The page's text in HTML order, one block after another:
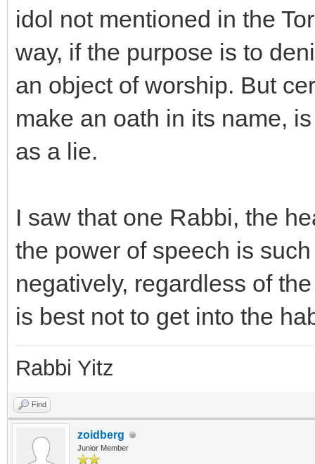
idol not mentioned in the
way, if the purpose is to
an object of worship. But
make an oath in its name,
as a lie.
I saw that one Rabbi, the
the power of speech is
negatively, regardless of
is best not to get into the
Rabbi Yitz
Find
zoidberg
Junior Member